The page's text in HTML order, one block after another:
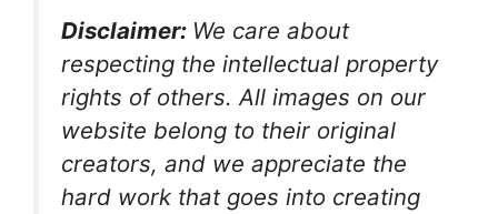
Disclaimer: We care about
respecting the intellectual property
rights of others. All images on our
website belong to their original
creators, and we appreciate the
hard work that goes into creating